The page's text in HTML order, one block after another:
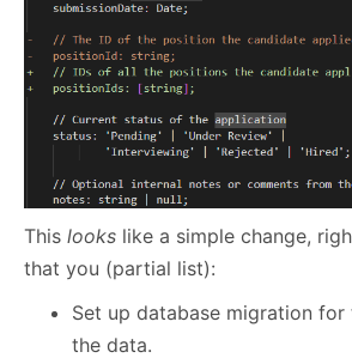
This looks like a simple change,
that you (partial list):
Set up database migration
the data.